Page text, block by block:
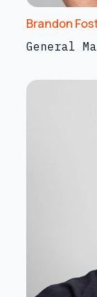
Brandon
General